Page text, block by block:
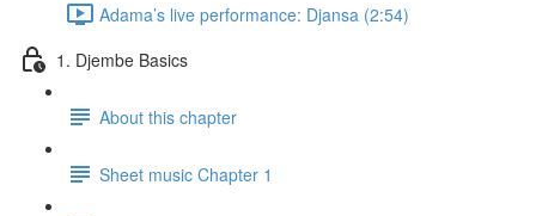
Adama’s live performance: Djansa (2:54)
1. Djembe Basics
About this chapter
Sheet music Chapter 1